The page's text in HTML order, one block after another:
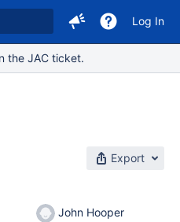
Log In
the JAC ticket.
Export
John Hooper